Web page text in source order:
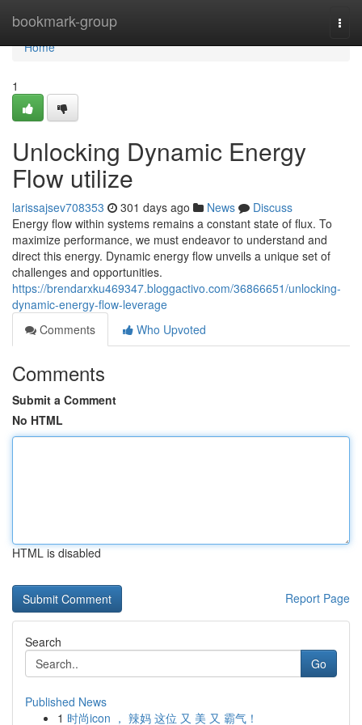
bookmark-group
Home
Home
1
Unlocking Dynamic Energy
Flow utilize
larissajsev708353 301 days ago News
Discuss
Energy flow within systems remains a constant state of flux. To
maximize performance, we must endeavor to understand and
direct this energy. Dynamic energy flow unveils a unique set of
challenges and opportunities.
https://brendarxku469347.bloggactivo.com/36866651/unlocking-
dynamic-energy-flow-leverage
Comments
Who Upvoted
Comments
Submit a Comment
No HTML
HTML is disabled
Report Page
Search
Go
Published News
1 时尚icon ， 辣妈 这位 又 美 又 霸气！